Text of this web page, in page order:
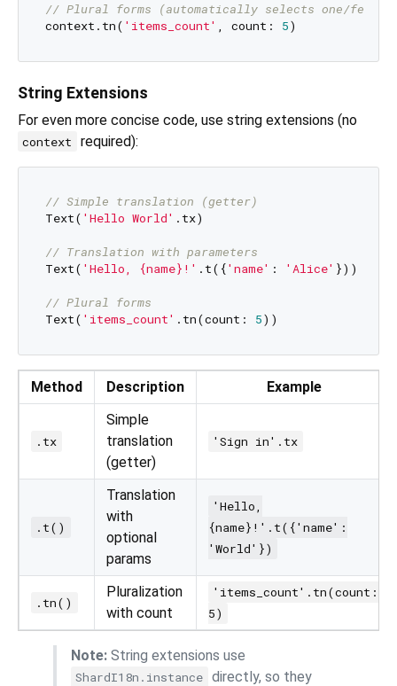
// Plural forms (automatically selects one/few/
context.tn( 'items_count' , count: 5
String Extensions
For even more concise code, use string extensions (no
context required):
// Simple translation (getter)
Text( 'Hello World' .tx)
// Translation with parameters
Text( 'Hello, {name}!' .t({'name' : 'Alice' }))
// Plural forms
Text( 'items_count' .tn(count: 5
Method Description Example
.tx
Simple
translation
(getter)
'Sign in'.tx
.t()
Translation
with
optional
params
'Hello,
{name}!'.t({'name':
'World'})
.tn()
Pluralization
with count
'items_count'.tn(count:
5)
Note: String extensions use
ShardI18n.instance directly, so they